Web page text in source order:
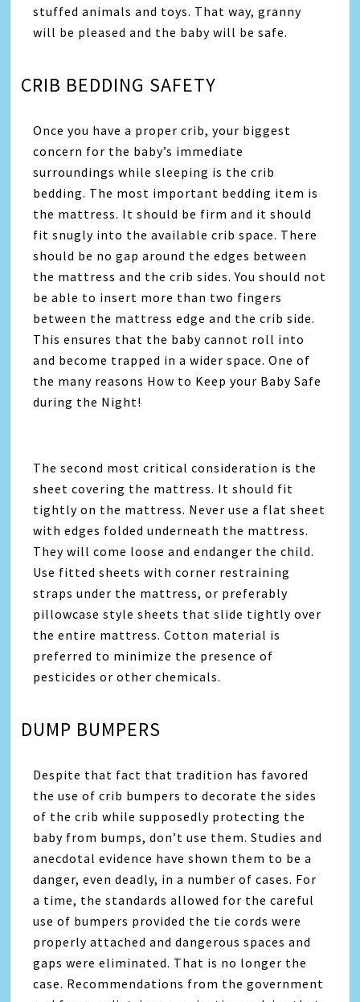
stuffed animals and toys. That way, granny
will be pleased and the baby will be safe.
CRIB BEDDING SAFETY
Once you have a proper crib, your biggest
concern for the baby’s immediate
surroundings while sleeping is the crib
bedding. The most important bedding item is
the mattress. It should be firm and it should
fit snugly into the available crib space. There
should be no gap around the edges between
the mattress and the crib sides. You should not
be able to insert more than two fingers
between the mattress edge and the crib side.
This ensures that the baby cannot roll into
and become trapped in a wider space. One of
the many reasons How to Keep your Baby Safe
during the Night!
The second most critical consideration is the
sheet covering the mattress. It should fit
tightly on the mattress. Never use a flat sheet
with edges folded underneath the mattress.
They will come loose and endanger the child.
Use fitted sheets with corner restraining
straps under the mattress, or preferably
pillowcase style sheets that slide tightly over
the entire mattress. Cotton material is
preferred to minimize the presence of
pesticides or other chemicals.
DUMP BUMPERS
Despite that fact that tradition has favored
the use of crib bumpers to decorate the sides
of the crib while supposedly protecting the
baby from bumps, don’t use them. Studies and
anecdotal evidence have shown them to be a
danger, even deadly, in a number of cases. For
a time, the standards allowed for the careful
use of bumpers provided the tie cords were
properly attached and dangerous spaces and
gaps were eliminated. That is no longer the
case. Recommendations from the government